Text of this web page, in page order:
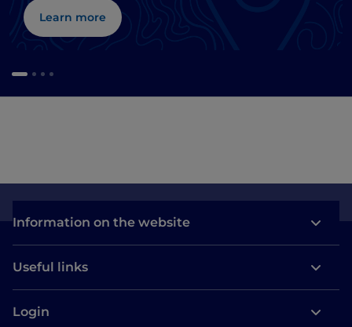
Learn more
Information on the website
Useful links
Login